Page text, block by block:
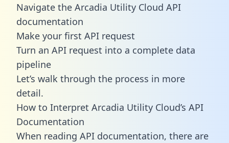
Navigate the Arcadia Utility Cloud API
documentation
Make your first API request
Turn an API request into a complete data
pipeline
Let’s walk through the process in more
detail.
How to Interpret Arcadia Utility Cloud’s API
Documentation
When reading API documentation, there are